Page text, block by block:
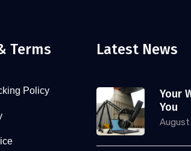
Terms
Policy
Latest News
Your
You